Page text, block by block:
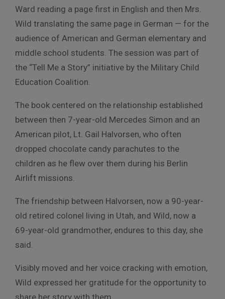
Ward reading a page first in English and then Mrs.
Wild translating the same page in German — for the
audience of American and German elementary and
middle school students. The session was part of
the “Tell Me a Story” initiative by the Military Child
Education Coalition.
The book centered on the relationship established
between then 7-year-old Mercedes Simon and an
American pilot, Lt. Gail Halvorsen, who often
dropped chocolate candy parachutes to the
children as he flew over them during his Berlin
Airlift missions.
The friendship between Halvorsen, now a 90-year-
old retired colonel living in Utah, and Wild, now a
69-year-old grandmother, endures to this day, she
said.
Visibly moved and her voice cracking with emotion,
Wild expressed her gratitude for the opportunity to
share her story with them.